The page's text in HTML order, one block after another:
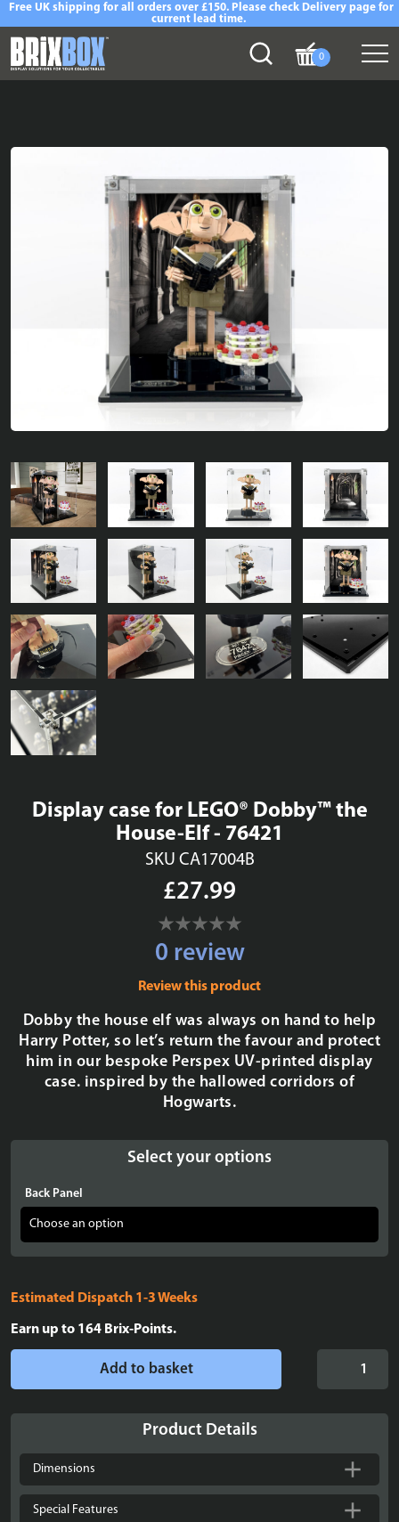
Free UK shipping for all orders over £150. Please check Delivery page for
current lead time.
0
Display case for LEGO® Dobby™ the
House-Elf - 76421
SKU CA17004B
£27.99
0 review
Review this product
Dobby the house elf was always on hand to help
Harry Potter, so let’s return the favour and protect
him in our bespoke Perspex UV-printed display
case. inspired by the hallowed corridors of
Hogwarts.
Select your options
Back Panel
Estimated Dispatch 1-3 Weeks
Earn up to 164 Brix-Points.
House-
Add to basket
Product Details
Dimensions
Special Features